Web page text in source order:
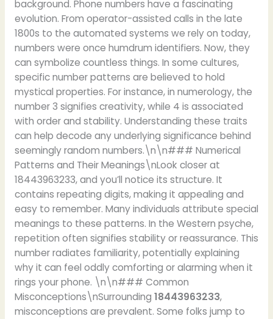
background. Phone numbers have a fascinating
evolution. From operator-assisted calls in the late
1800s to the automated systems we rely on today,
numbers were once humdrum identifiers. Now, they
can symbolize countless things. In some cultures,
specific number patterns are believed to hold
mystical properties. For instance, in numerology, the
number 3 signifies creativity, while 4 is associated
with order and stability. Understanding these traits
can help decode any underlying significance behind
seemingly random numbers.\n\n### Numerical
Patterns and Their Meanings\nLook closer at
18443963233, and you’ll notice its structure. It
contains repeating digits, making it appealing and
easy to remember. Many individuals attribute special
meanings to these patterns. In the Western psyche,
repetition often signifies stability or reassurance. This
number radiates familiarity, potentially explaining
why it can feel oddly comforting or alarming when it
rings your phone. \n\n### Common
Misconceptions\nSurrounding 18443963233,
misconceptions are prevalent. Some folks jump to